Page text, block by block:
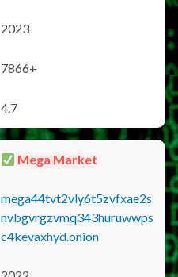
2023
7866+
4.7
Mega Market
mega44tvt2vly6t5zvfxae2s
nvbgvrgzvmq343huruwwps
c4kevaxhyd.onion